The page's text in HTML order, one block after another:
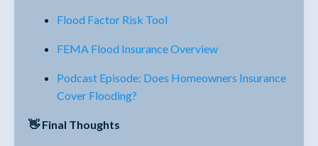
Flood Factor Risk Tool
FEMA Flood Insurance Overview
Podcast Episode: Does Homeowners Insurance
Cover Flooding?
👋 Final Thoughts